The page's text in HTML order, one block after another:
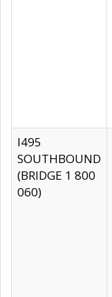
I495
SOUTHBOUND
(BRIDGE 1 800
060)